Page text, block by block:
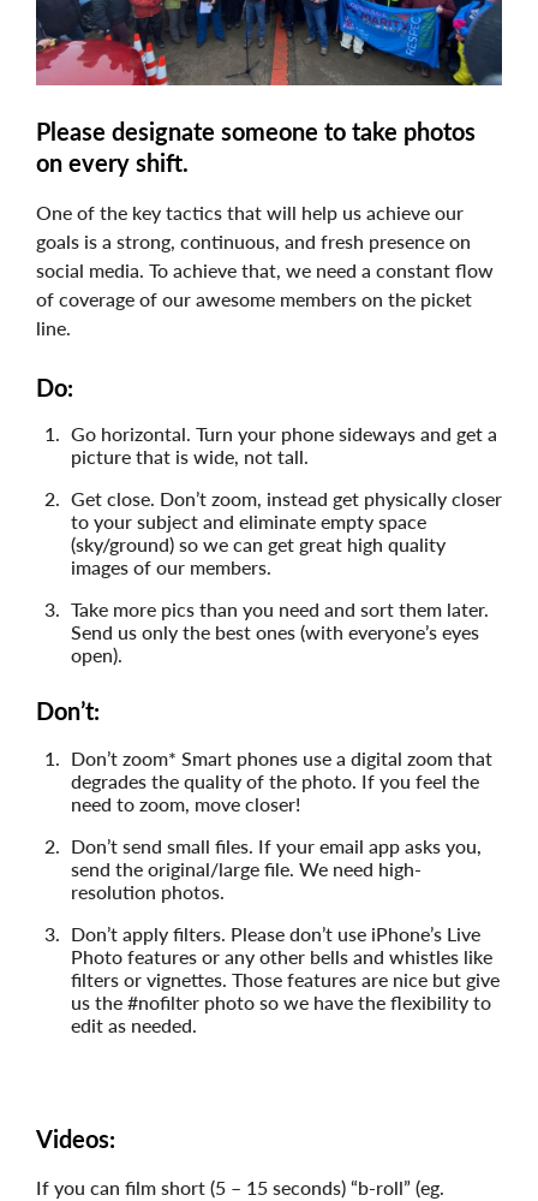
Please designate someone to take photos
on every shift.
One of the key tactics that will help us achieve our
goals is a strong, continuous, and fresh presence on
social media. To achieve that, we need a constant flow
of coverage of our awesome members on the picket
line.
Do:
Go horizontal. Turn your phone sideways and get a
picture that is wide, not tall.
Get close. Don’t zoom, instead get physically closer
to your subject and eliminate empty space
(sky/ground) so we can get great high quality
images of our members.
Take more pics than you need and sort them later.
Send us only the best ones (with everyone’s eyes
open).
Don’t:
Don’t zoom* Smart phones use a digital zoom that
degrades the quality of the photo. If you feel the
need to zoom, move closer!
Don’t send small files. If your email app asks you,
send the original/large file. We need high-
resolution photos.
Don’t apply filters. Please don’t use iPhone’s Live
Photo features or any other bells and whistles like
filters or vignettes. Those features are nice but give
us the #nofilter photo so we have the flexibility to
edit as needed.
Videos:
If you can film short (5 – 15 seconds) “b-roll” (eg.